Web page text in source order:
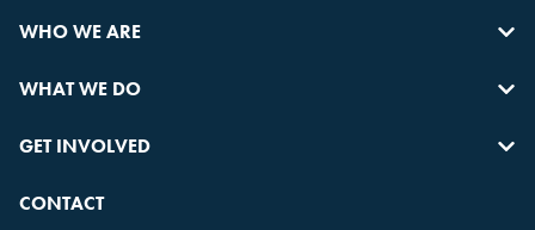
WHO WE ARE
WHAT WE DO
GET INVOLVED
CONTACT